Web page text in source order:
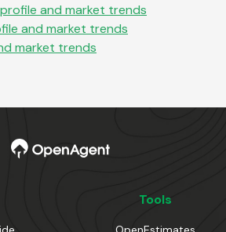
and market trends
and market trends
market trends
Tools